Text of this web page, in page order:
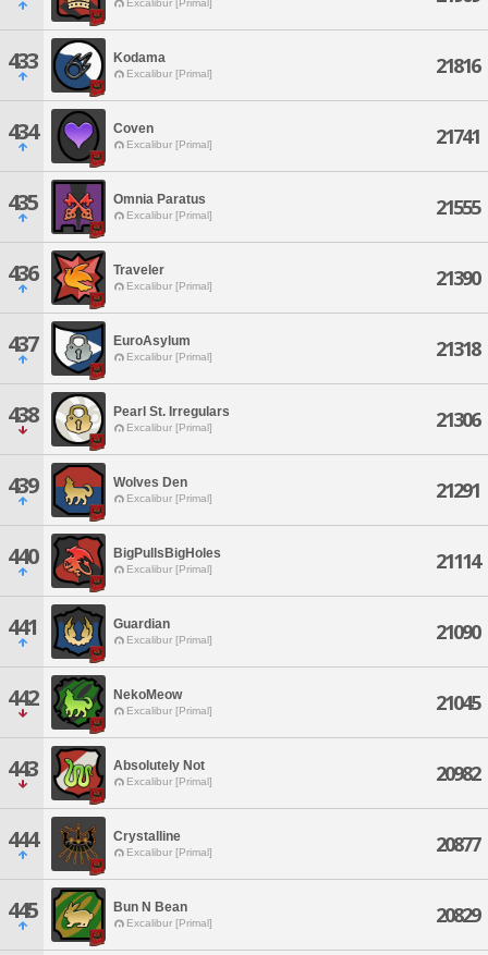
Excalibur [Primal]
433 Kodama
Excalibur [Primal] 21816
434 Coven
Excalibur [Primal] 21741
435 Omnia Paratus
Excalibur [Primal] 21555
436 Traveler
Excalibur [Primal] 21390
437 EuroAsylum
Excalibur [Primal] 21318
438 Pearl St. Irregulars
Excalibur [Primal] 21306
439 Wolves Den
Excalibur [Primal] 21291
440 BigPullsBigHoles
Excalibur [Primal] 21114
441 Guardian
Excalibur [Primal] 21090
442 NekoMeow
Excalibur [Primal] 21045
443 Absolutely Not
Excalibur [Primal] 20982
444 Crystalline
Excalibur [Primal] 20877
445 Bun N Bean
Excalibur [Primal] 20829